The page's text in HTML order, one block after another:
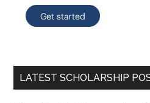
LATEST SCHOLARSHIP